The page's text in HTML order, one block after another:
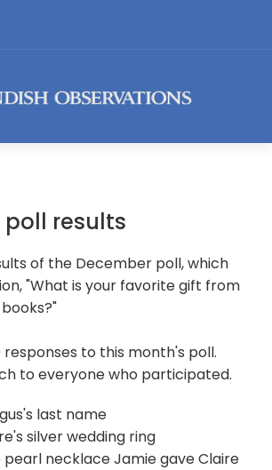
poll results
of the December poll, which
"What is your favorite gift from
books?"
responses to this month's poll.
to everyone who participated.
last name
silver wedding ring
pearl necklace Jamie gave Claire